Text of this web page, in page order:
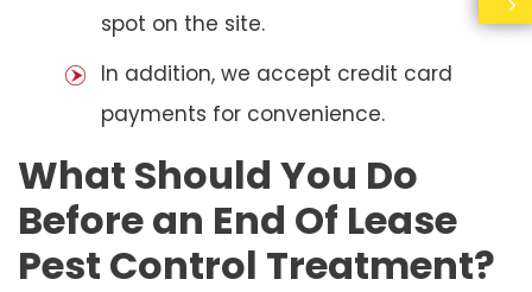
spot on the site.
In addition, we accept credit card
payments for convenience.
What Should You Do
Before an End Of Lease
Pest Control Treatment?